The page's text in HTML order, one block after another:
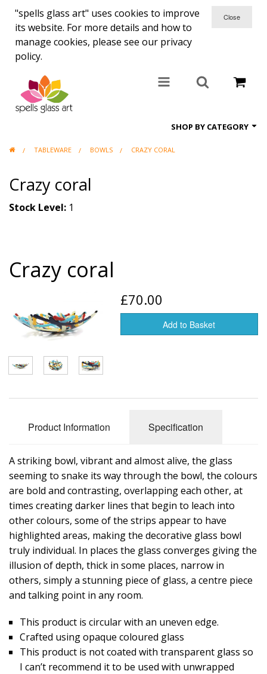
"spells glass art" uses cookies to improve
its website. For more details and how to
manage cookies, please see our privacy
policy.
SHOP BY CATEGORY
All items
Candle holders
Coasters
Jewelry
Tableware
Vases
TABLEWARE BOWLS CRAZY CORAL
Crazy coral
Stock Level: 1
Crazy coral
£70.00
Add to Basket
Product Information Specification
A striking bowl, vibrant and almost alive, the glass
seeming to snake its way through the bowl, the colours
are bold and contrasting, overlapping each other, at
times creating darker lines that begin to leach into
other colours, some of the strips appear to have
highlighted areas, making the decorative glass bowl
truly individual. In places the glass converges giving the
illusion of depth, thick in some places, narrow in
others, simply a stunning piece of glass, a centre piece
and talking point in any room.
This product is circular with an uneven edge.
Crafted using opaque coloured glass
This product is not coated with transparent glass so
I can’t recommend it to be used with unwrapped